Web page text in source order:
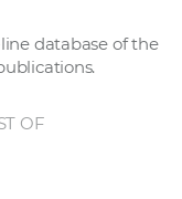
r
database of the
OF